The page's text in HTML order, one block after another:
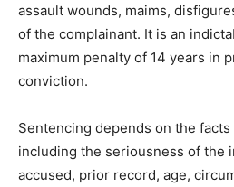
assault wounds, maims,
of the complainant. It is an
maximum penalty of 14 years in
conviction.
Sentencing depends on the
including the seriousness of the
accused, prior record, age,